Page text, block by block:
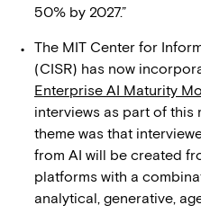
50% by 2027.”
The MIT Center for
(CISR) has now
Enterprise AI Maturity
interviews as part of this
theme was that
from AI will be created
platforms with a
analytical, generative,